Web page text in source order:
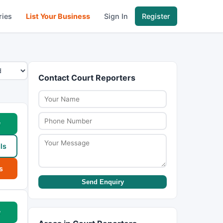
List Your Business Sign In Register
Contact Court Reporters
Send Enquiry